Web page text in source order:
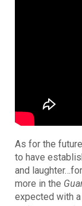
As for the
to have
and
more in the
expected with